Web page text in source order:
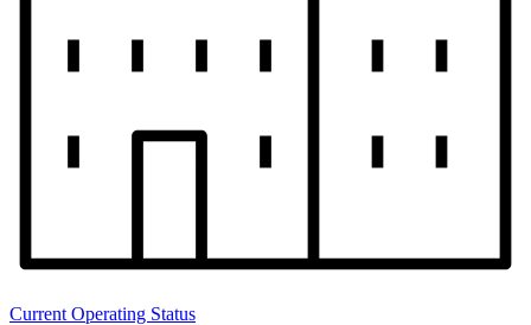
Current Operating Status